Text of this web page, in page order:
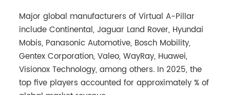
Major global manufacturers of Virtual A-Pillar
include Continental, Jaguar Land Rover, Hyundai
Mobis, Panasonic Automotive, Bosch Mobility,
Gentex Corporation, Valeo, WayRay, Huawei,
Visionox Technology, among others. In 2025, the
top five players accounted for approximately % of